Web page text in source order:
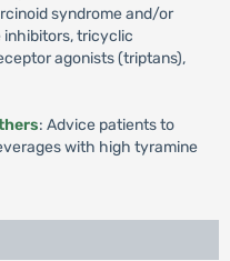
syndrome and/or
tricyclic
agonists (triptans),
: Advice patients to
with high tyramine